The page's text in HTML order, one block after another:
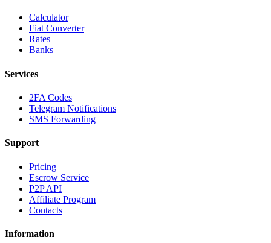
Calculator
Fiat Converter
Rates
Banks
Services
2FA Codes
Telegram Notifications
SMS Forwarding
Support
Pricing
Escrow Service
P2P API
Affiliate Program
Contacts
Information